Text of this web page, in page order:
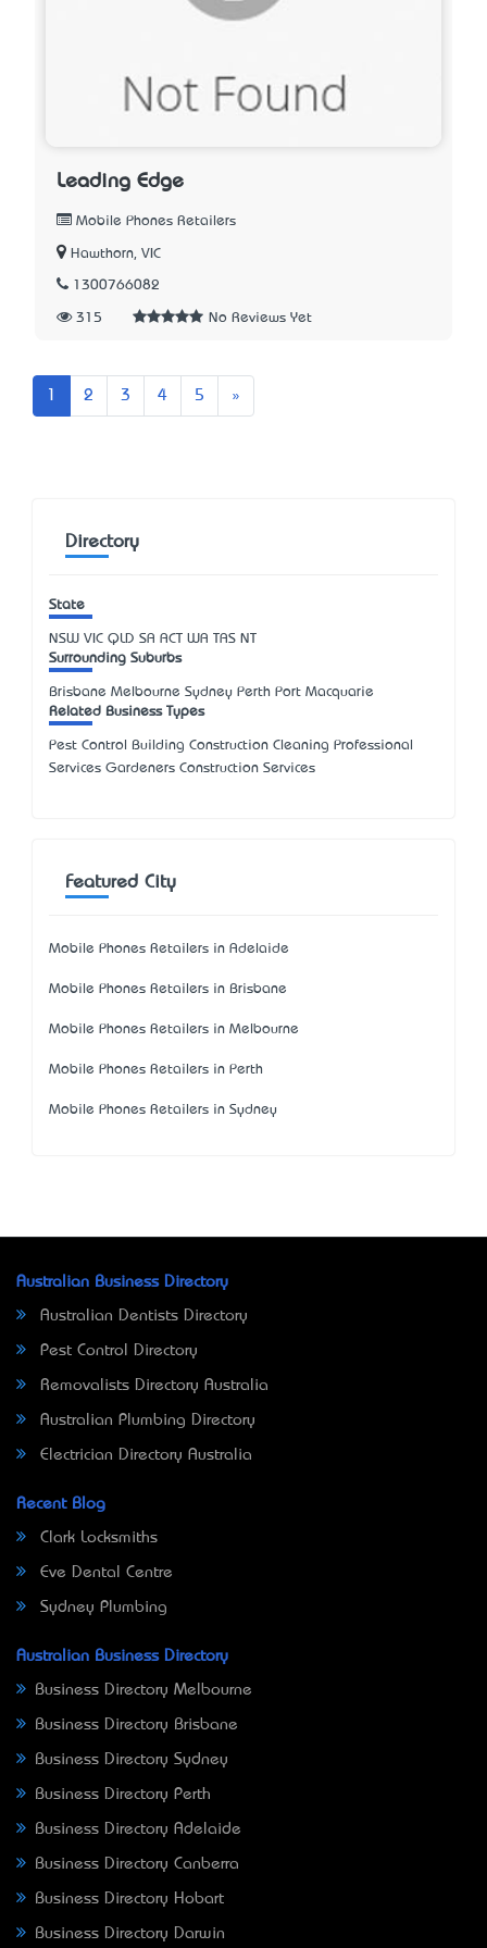
Leading Edge
Mobile Phones Retailers
Hawthorn, VIC
1300766082
315 No Reviews Yet
2 3 4 5 »
Directory
State
NSW VIC QLD SA ACT WA TAS NT
Surrounding Suburbs
Brisbane Melbourne Sydney Perth Port Macquarie
Related Business Types
Pest Control Building Construction Cleaning Professional
Services Gardeners Construction Services
Featured City
Mobile Phones Retailers in Adelaide
Mobile Phones Retailers in Brisbane
Mobile Phones Retailers in Melbourne
Mobile Phones Retailers in Perth
Mobile Phones Retailers in Sydney
Australian Business Directory
Australian Dentists Directory
Pest Control Directory
Removalists Directory Australia
Australian Plumbing Directory
Electrician Directory Australia
Recent Blog
Clark Locksmiths
Eve Dental Centre
Sydney Plumbing
Australian Business Directory
Business Directory Melbourne
Business Directory Brisbane
Business Directory Sydney
Business Directory Perth
Business Directory Adelaide
Business Directory Canberra
Business Directory Hobart
Business Directory Darwin